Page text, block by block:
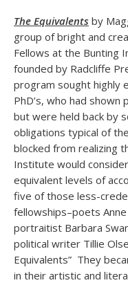
The Equivalents by
group of bright and
Fellows at the Bunting
founded by Radcliffe
program sought highly
PhD’s, who had
but were held back by
obligations typical of
blocked from realizing
Institute would
equivalent levels of
five of those less-
fellowships–poets
portraitist Barbara
political writer Tillie
Equivalents” They
in their artistic and